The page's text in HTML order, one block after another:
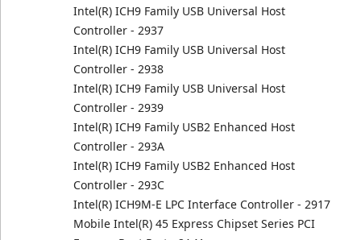
Intel(R) ICH9 Family USB Universal Host
Controller - 2937
Intel(R) ICH9 Family USB Universal Host
Controller - 2938
Intel(R) ICH9 Family USB Universal Host
Controller - 2939
Intel(R) ICH9 Family USB2 Enhanced Host
Controller - 293A
Intel(R) ICH9 Family USB2 Enhanced Host
Controller - 293C
Intel(R) ICH9M-E LPC Interface Controller - 2917
Mobile Intel(R) 45 Express Chipset Series PCI